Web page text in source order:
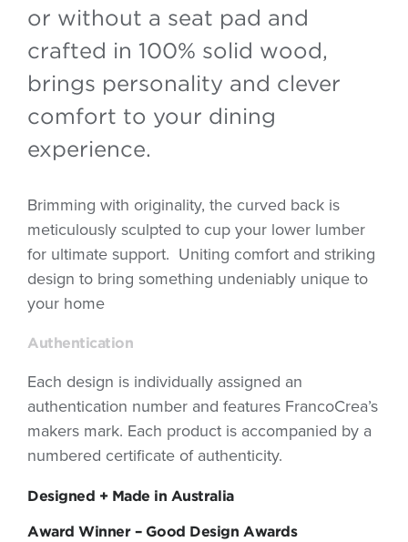
or without a seat pad and
crafted in 100% solid wood,
brings personality and clever
comfort to your dining
experience.
Brimming with originality, the curved back is
meticulously sculpted to cup your lower lumber
for ultimate support. Uniting comfort and striking
design to bring something undeniably unique to
your home
Authentication
Each design is individually assigned an
authentication number and features FrancoCrea’s
makers mark. Each product is accompanied by a
numbered certificate of authenticity.
Designed + Made in Australia
Award Winner – Good Design Awards